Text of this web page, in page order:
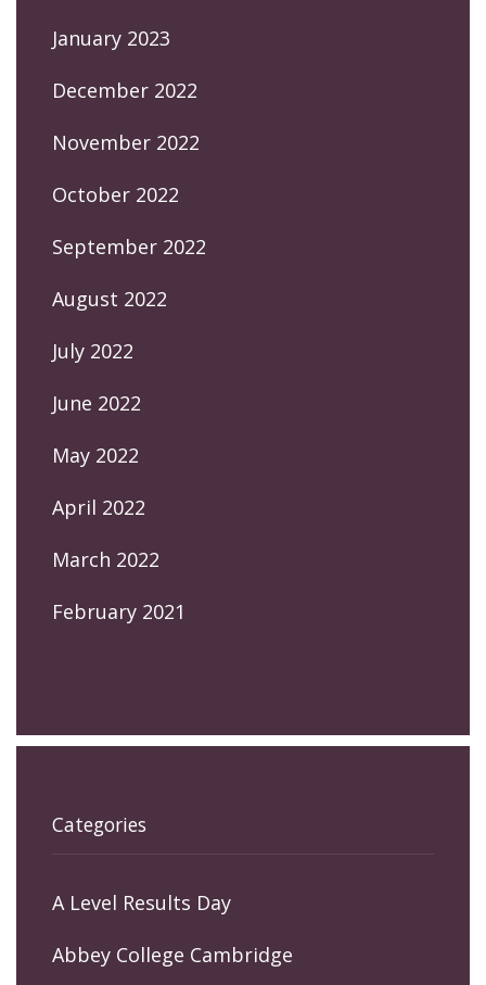
January 2023
December 2022
November 2022
October 2022
September 2022
August 2022
July 2022
June 2022
May 2022
April 2022
March 2022
February 2021
Categories
A Level Results Day
Abbey College Cambridge